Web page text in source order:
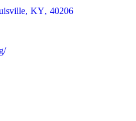
, KY, 40206